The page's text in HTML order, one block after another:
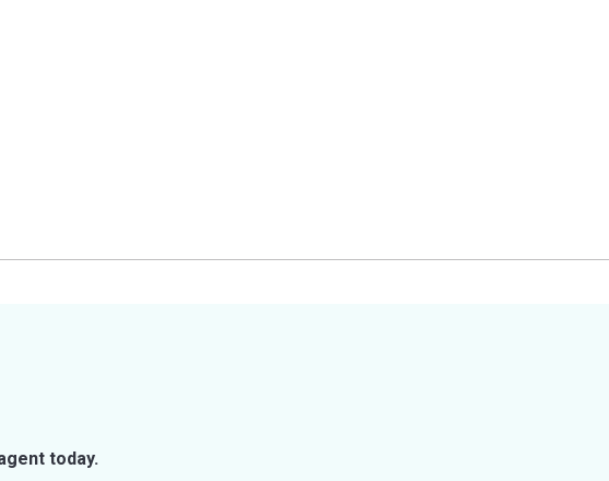
today.